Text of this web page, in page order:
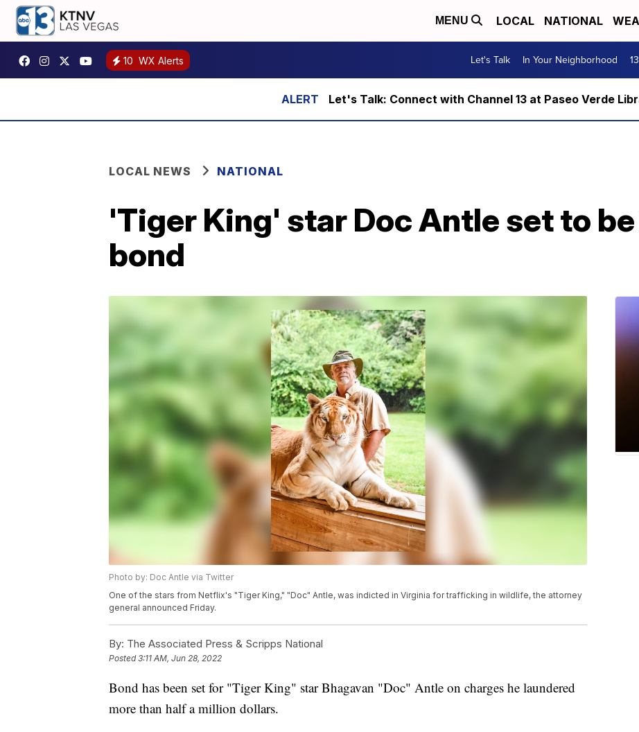
MENU LOCAL NATIONAL
10 WX Alerts Let's Talk In Your Neighborhood
Let's Talk: Connect with Channel 13 at Paseo Verde
LOCAL NEWS NATIONAL
'Tiger King' star Doc Antle set to
bond
Photo by: Doc Antle via Twitter
One of the stars from Netflix's "Tiger King," "Doc" Antle, was indicted in Virginia for trafficking in wildlife, the attorney
general announced Friday.
By: The Associated Press & Scripps National
Posted3:11 AM, Jun 28, 2022
Bond has been set for "Tiger King" star Bhagavan "Doc" Antle on charges he laundered
more than half a million dollars.